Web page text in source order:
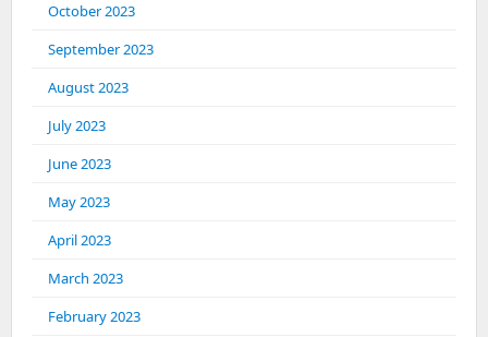
October 2023
September 2023
August 2023
July 2023
June 2023
May 2023
April 2023
March 2023
February 2023